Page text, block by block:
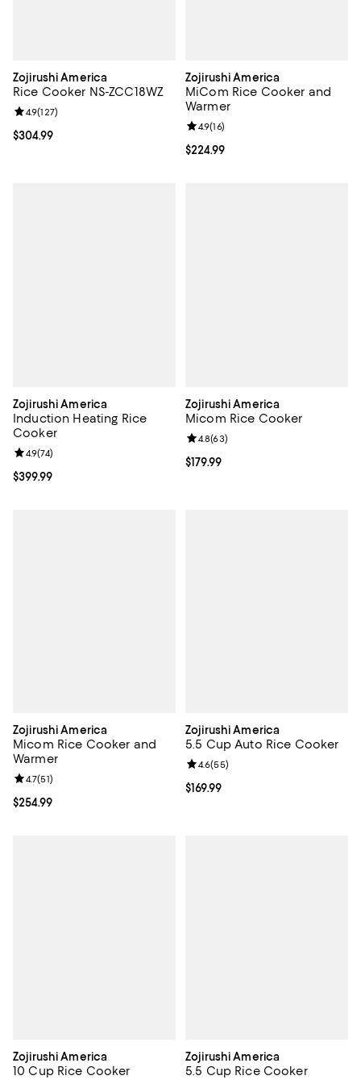
Zojirushi America
Rice Cooker NS-ZCC18WZ
Current price $304.99; ;
$304.99
Review rating: 4.9 out of 5; 127 reviews;
4.9(127)
Zojirushi America
MiCom Rice Cooker and
Warmer
Current price $224.99; ;
$224.99
Review rating: 4.9 out of 5; 16
4.9(16)
Zojirushi America
Induction Heating Rice
Cooker
Current price $399.99; ;
$399.99
Review rating: 4.9 out of 5; 74 reviews;
4.9(74)
Zojirushi America
Micom Rice Cooker
Current price $179.99; ;
$179.99
Review rating: 4.8 out of 5; 63
4.8(63)
Zojirushi America
Micom Rice Cooker and
Warmer
Current price $254.99; ;
$254.99
Review rating: 4.7 out of 5; 51 reviews;
4.7(51)
Zojirushi America
5.5 Cup Auto Rice Cooker
Current price $169.99; ;
$169.99
Review rating: 4.6 out of 5; 55
4.6(55)
Zojirushi America
10 Cup Rice Cooker
Zojirushi America
5.5 Cup Rice Cooker